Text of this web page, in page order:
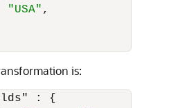
"USA" ,
is:
:
{